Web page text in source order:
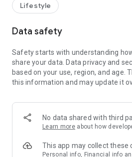
receive a welcome bonus of 150 U
rewards!
Member Exclusive Activities – Enjoy
members and U Creators. Rewards
tickets, hotel buffets and
and much more!
Anywhere】
*U GO* Best Places — Instantly
and gather real user experiences
GO Must-Visit List" to lock in must-
Lifestyle
Data safety
Safety starts with understanding
share your data. Data privacy and
based on your use, region, and age.
this information and may update it
No data shared with third
Learn more about how
This app may collect these
Personal info, Financial info